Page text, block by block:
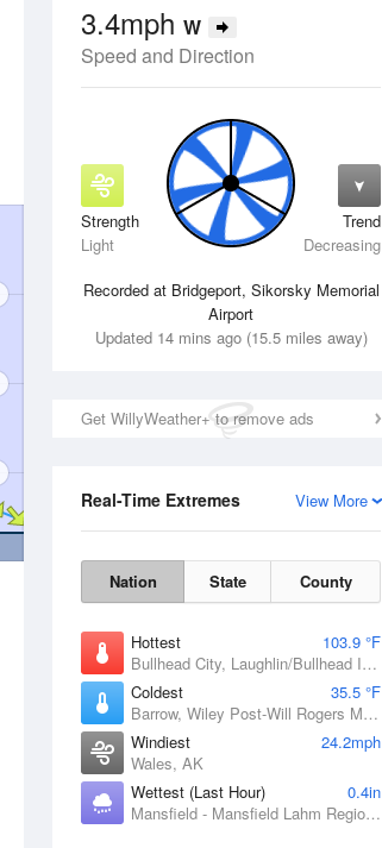
3.4mph W
Speed and Direction
Strength
Light
Trend
Decreasing
Recorded at Bridgeport, Sikorsky Memorial
Airport
Updated 14 mins ago (15.5 miles away)
Get WillyWeather+ to remove ads
View More
Real-Time Extremes
Nation State County
Hottest
103.9 °F
Bullhead City, Laughlin/Bullhead International Airport, AZ
Coldest
35.5 °F
Barrow, Wiley Post-Will Rogers Memorial Airport, AK
Windiest
24.2mph
Wales, AK
Wettest (Last Hour)
0.4in
Mansfield - Mansfield Lahm Regional Airport, OH
Thu13 Aug Fri14 Aug